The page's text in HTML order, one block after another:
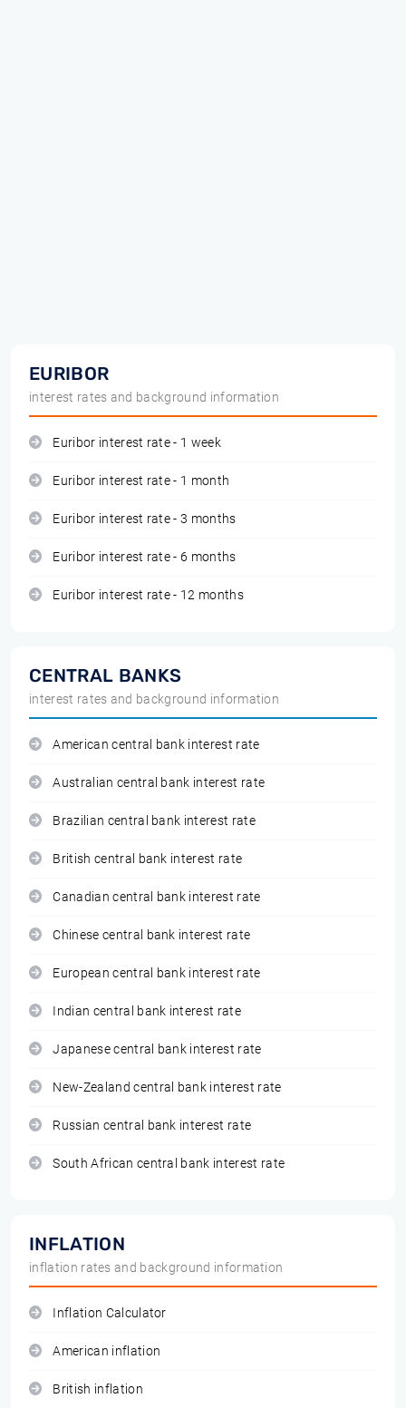
EURIBOR
interest rates and background information
Euribor interest rate - 1 week
Euribor interest rate - 1 month
Euribor interest rate - 3 months
Euribor interest rate - 6 months
Euribor interest rate - 12 months
CENTRAL BANKS
interest rates and background information
American central bank interest rate
Australian central bank interest rate
Brazilian central bank interest rate
British central bank interest rate
Canadian central bank interest rate
Chinese central bank interest rate
European central bank interest rate
Indian central bank interest rate
Japanese central bank interest rate
New-Zealand central bank interest rate
Russian central bank interest rate
South African central bank interest rate
INFLATION
inflation rates and background information
Inflation Calculator
American inflation
British inflation